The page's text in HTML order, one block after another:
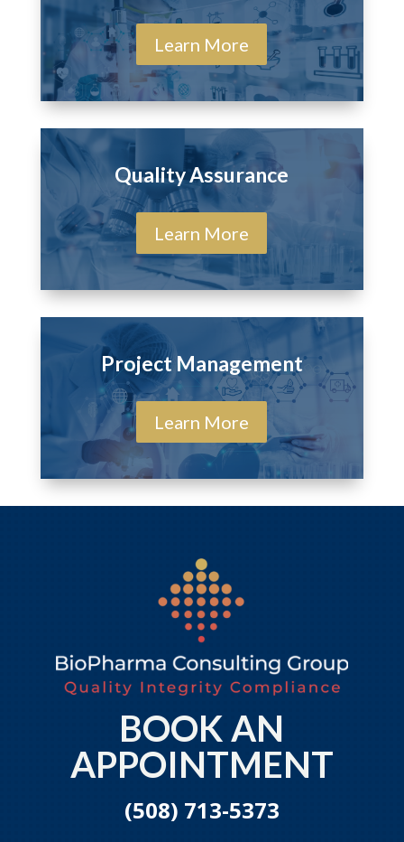
Learn More
Quality Assurance
Learn More
Project Management
Learn More
BOOK AN
APPOINTMENT
(508) 713-5373